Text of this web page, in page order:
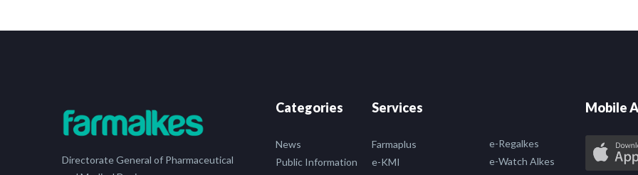
Directorate General of Pharmaceutical
Categories
News
Public Information
Services
Farmaplus
e-KMI
e-Regalkes
e-Watch Alkes
Mobile